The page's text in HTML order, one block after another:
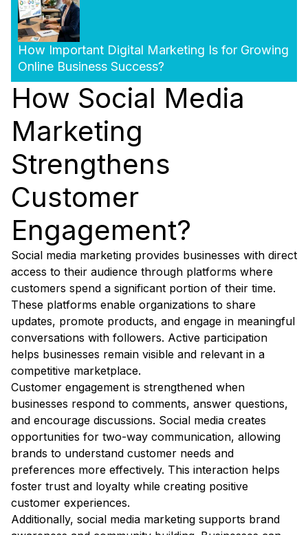
How Important Digital Marketing Is for Growing
Online Business Success?
How Social Media
Marketing
Strengthens
Customer
Engagement?
Social media marketing provides businesses with direct
access to their audience through platforms where
customers spend a significant portion of their time.
These platforms enable organizations to share
updates, promote products, and engage in meaningful
conversations with followers. Active participation
helps businesses remain visible and relevant in a
competitive marketplace.
Customer engagement is strengthened when
businesses respond to comments, answer questions,
and encourage discussions. Social media creates
opportunities for two-way communication, allowing
brands to understand customer needs and
preferences more effectively. This interaction helps
foster trust and loyalty while creating positive
customer experiences.
Additionally, social media marketing supports brand